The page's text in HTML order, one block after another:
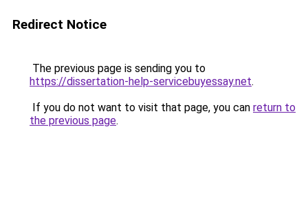
Redirect Notice
The previous page is sending you to
https://dissertation-help-servicebuyessay.net.
If you do not want to visit that page, you can return to
the previous page.